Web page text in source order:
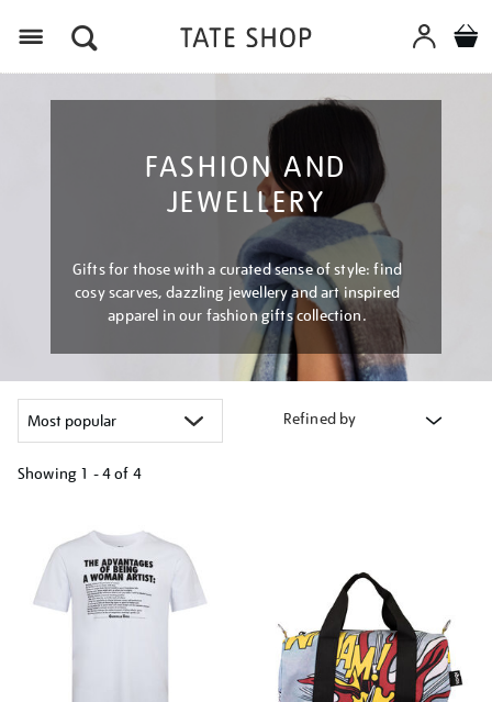
FASHION AND
JEWELLERY
Gifts for those with a curated sense of style: find
cosy scarves, dazzling jewellery and art inspired
apparel in our fashion gifts collection.
Refined by
Showing 1 - 4 of 4
results
by: